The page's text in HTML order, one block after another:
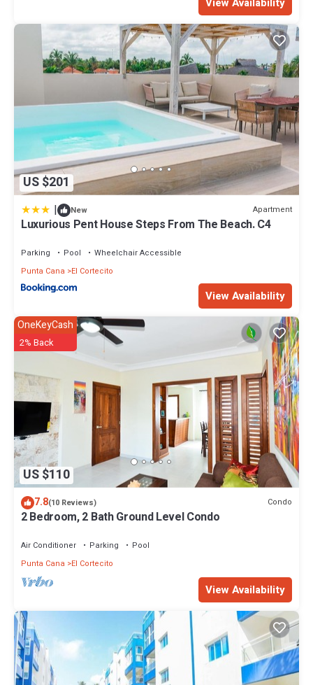
US $201
| New Apartment
Luxurious Pent House Steps From The Beach. C4
Parking Pool
Wheelchair Accessible
Punta Cana
El Cortecito
View Availability
US $110
OneKeyCash
2% Back
7.8(10 Reviews) Condo
2 Bedroom, 2 Bath Ground Level Condo
Air Conditioner Parking
Pool
Punta Cana
El Cortecito
View Availability